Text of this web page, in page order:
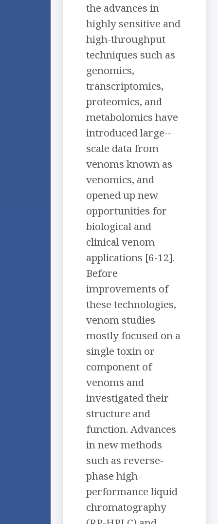
the advances in
highly sensitive and
high-throughput
techniques such as
genomics,
transcriptomics,
proteomics, and
metabolomics have
introduced large-­
scale data from
venoms known as
venomics, and
opened up new
opportunities for
biological and
clinical venom
applications [6-12].
Before
improvements of
these technologies,
venom studies
mostly focused on a
single toxin or
component of
venoms and
investigated their
structure and
function. Advances
in new methods
such as reverse-
phase high-
performance liquid
chromatography